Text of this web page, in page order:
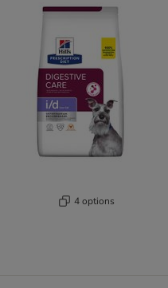
4 options